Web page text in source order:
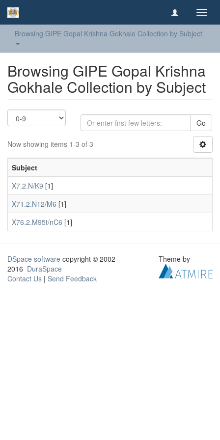
Browsing GIPE Gopal Krishna Gokhale Collection by Subject
Browsing GIPE Gopal Krishna
Gokhale Collection by Subject
Go
Now showing items 1-3 of 3
Subject
X7.2.N/K9 [1]
X71.2.N12/M6 [1]
X76.2.M95t/nC6 [1]
DSpace software copyright © 2002-
2016 DuraSpace
Contact Us | Send Feedback
Theme by